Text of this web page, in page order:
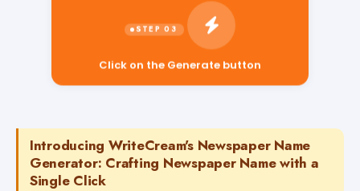
Click on the Generate button
Introducing WriteCream's Newspaper Name
Generator: Crafting Newspaper Name with a
Single Click